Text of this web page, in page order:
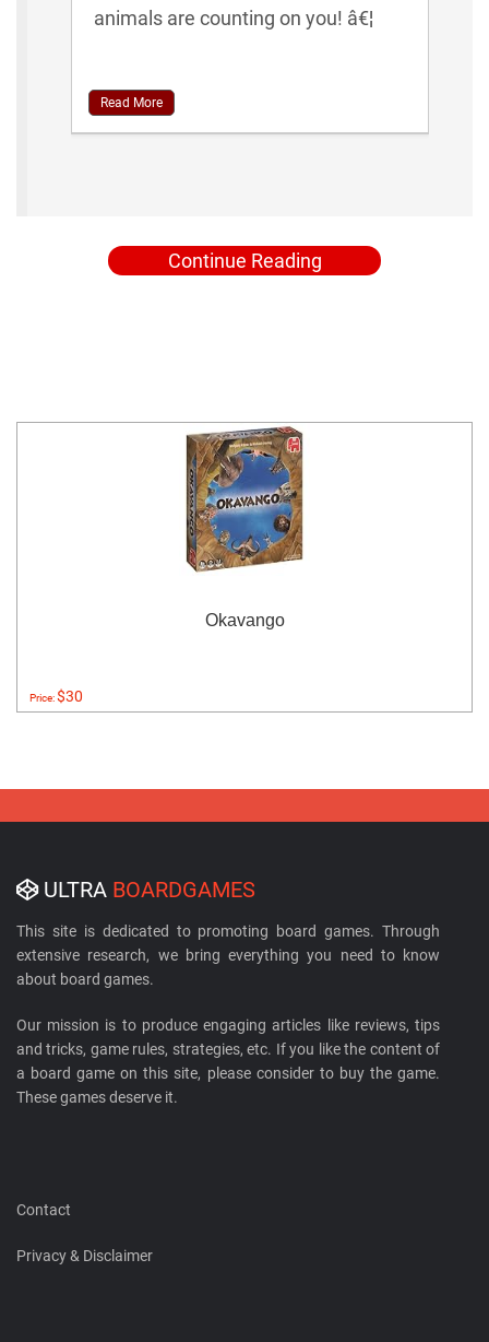
animals are counting on you! â€¦
Read More
Continue Reading
Okavango
Price:$30
ULTRA BOARDGAMES
This site is dedicated to promoting board games. Through
extensive research, we bring everything you need to know
about board games.
Our mission is to produce engaging articles like reviews, tips
and tricks, game rules, strategies, etc. If you like the content of
a board game on this site, please consider to buy the game.
These games deserve it.
Contact
Privacy & Disclaimer